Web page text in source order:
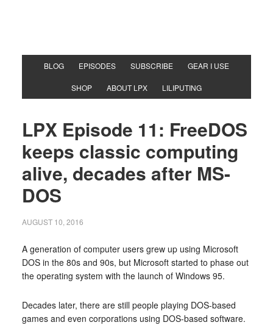
BLOG EPISODES SUBSCRIBE GEAR I USE
SHOP ABOUT LPX LILIPUTING
LPX Episode 11: FreeDOS
keeps classic computing
alive, decades after MS-
DOS
AUGUST 10, 2016
A generation of computer users grew up using Microsoft
DOS in the 80s and 90s, but Microsoft started to phase out
the operating system with the launch of Windows 95.
Decades later, there are still people playing DOS-based
games and even corporations using DOS-based software.